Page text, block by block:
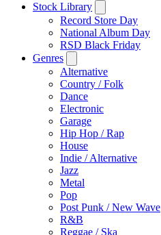
Stock Library
Record Store Day
National Album Day
RSD Black Friday
Genres
Alternative
Country / Folk
Dance
Electronic
Garage
Hip Hop / Rap
House
Indie / Alternative
Jazz
Metal
Pop
Post Punk / New Wave
R&B
Reggae / Ska